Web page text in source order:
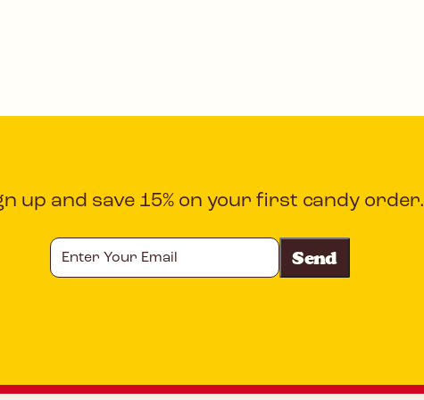
up and save 15% on your first candy order.
Your
Email